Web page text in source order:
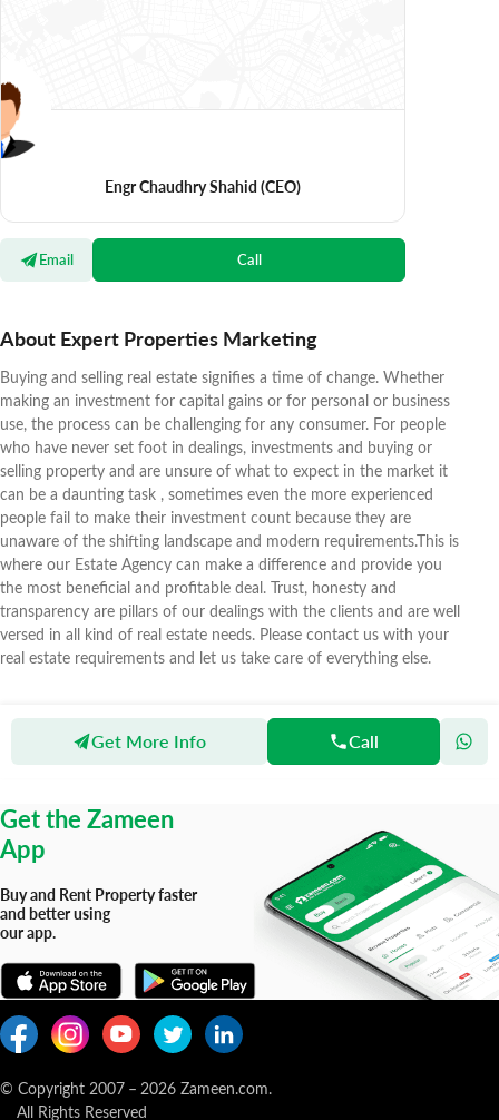
Engr Chaudhry Shahid (CEO)
Email Call
About Expert Properties Marketing
Buying and selling real estate signifies a time of change. Whether
making an investment for capital gains or for personal or business
use, the process can be challenging for any consumer. For people
who have never set foot in dealings, investments and buying or
selling property and are unsure of what to expect in the market it
can be a daunting task , sometimes even the more experienced
people fail to make their investment count because they are
unaware of the shifting landscape and modern requirements.This is
where our Estate Agency can make a difference and provide you
the most beneficial and profitable deal. Trust, honesty and
transparency are pillars of our dealings with the clients and are well
versed in all kind of real estate needs. Please contact us with your
real estate requirements and let us take care of everything else.
Get More Info Call
Agents Expert Properties Marketing
Get the Zameen
App
Buy and Rent Property faster
and better using
our app.
© Copyright 2007 – 2026 Zameen.com.
All Rights Reserved